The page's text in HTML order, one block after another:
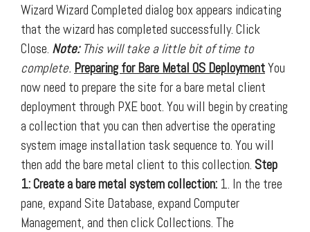
Wizard Wizard Completed dialog box appears indicating
that the wizard has completed successfully. Click
Close. Note:This will take a little bit of time to
complete. Preparing for Bare Metal OS DeploymentYou
now need to prepare the site for a bare metal client
deployment through PXE boot. You will begin by creating
a collection that you can then advertise the operating
system image installation task sequence to. You will
then add the bare metal client to this collection. Step
1: Create a bare metal system collection: 1. In the tree
pane, expand Site Database, expand Computer
Management, and then click Collections. The